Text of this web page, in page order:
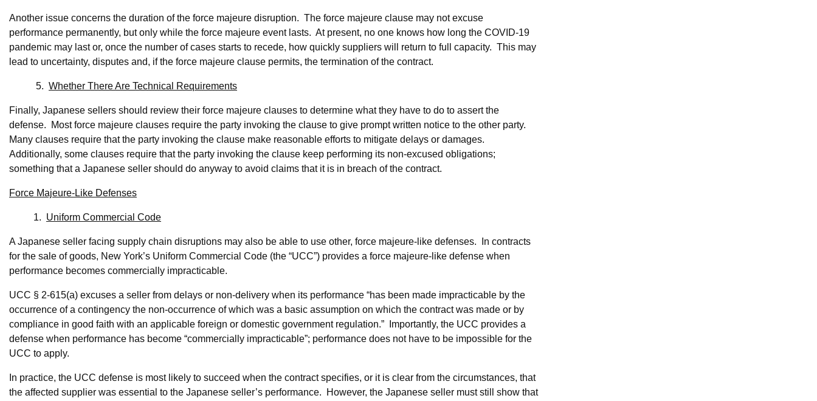
Another issue concerns the duration of the force majeure disruption. The force majeure clause may not excuse
performance permanently, but only while the force majeure event lasts. At present, no one knows how long the COVID-19
pandemic may last or, once the number of cases starts to recede, how quickly suppliers will return to full capacity. This may
lead to uncertainty, disputes and, if the force majeure clause permits, the termination of the contract.
5. Whether There Are Technical Requirements
Finally, Japanese sellers should review their force majeure clauses to determine what they have to do to assert the
defense. Most force majeure clauses require the party invoking the clause to give prompt written notice to the other party.
Many clauses require that the party invoking the clause make reasonable efforts to mitigate delays or damages.
Additionally, some clauses require that the party invoking the clause keep performing its non-excused obligations;
something that a Japanese seller should do anyway to avoid claims that it is in breach of the contract.
Force Majeure-Like Defenses
1. Uniform Commercial Code
A Japanese seller facing supply chain disruptions may also be able to use other, force majeure-like defenses. In contracts
for the sale of goods, New York’s Uniform Commercial Code (the “UCC”) provides a force majeure-like defense when
performance becomes commercially impracticable.
UCC § 2-615(a) excuses a seller from delays or non-delivery when its performance “has been made impracticable by the
occurrence of a contingency the non-occurrence of which was a basic assumption on which the contract was made or by
compliance in good faith with an applicable foreign or domestic government regulation.” Importantly, the UCC provides a
defense when performance has become “commercially impracticable”; performance does not have to be impossible for the
UCC to apply.
In practice, the UCC defense is most likely to succeed when the contract specifies, or it is clear from the circumstances, that
the affected supplier was essential to the Japanese seller’s performance. However, the Japanese seller must still show that